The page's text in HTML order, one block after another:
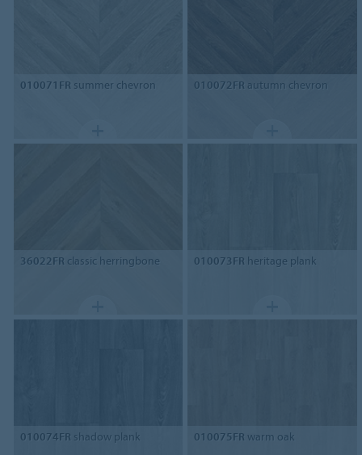
010071FR summer chevron 010072FR autumn chevron
36022FR classic herringbone 010073FR heritage plank
010074FR shadow plank 010075FR warm oak